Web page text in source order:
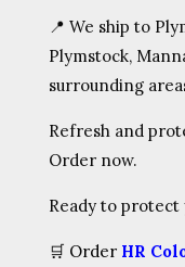
📍 We ship to
Plymstock,
surrounding
Refresh and
Order now.
Ready to protect
🛒 Order HR